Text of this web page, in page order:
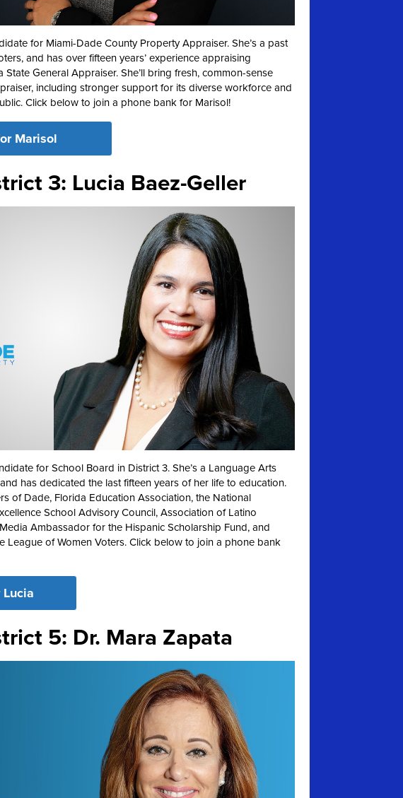
for Miami-Dade County Property Appraiser. She’s a past
and has over fifteen years’ experience appraising
General Appraiser. She’ll bring fresh, common-sense
including stronger support for its diverse workforce and
Click below to join a phone bank for Marisol!
Marisol
3: Lucia Baez-Geller
for School Board in District 3. She’s a Language Arts
has dedicated the last fifteen years of her life to education.
of Dade, Florida Education Association, the National
School Advisory Council, Association of Latino
Ambassador for the Hispanic Scholarship Fund, and
League of Women Voters. Click below to join a phone bank
5: Dr. Mara Zapata